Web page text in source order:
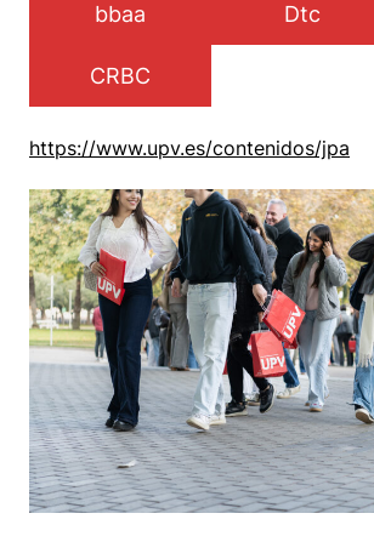
bbaa Dtc
CRBC
https://www.upv.es/contenidos/jpa